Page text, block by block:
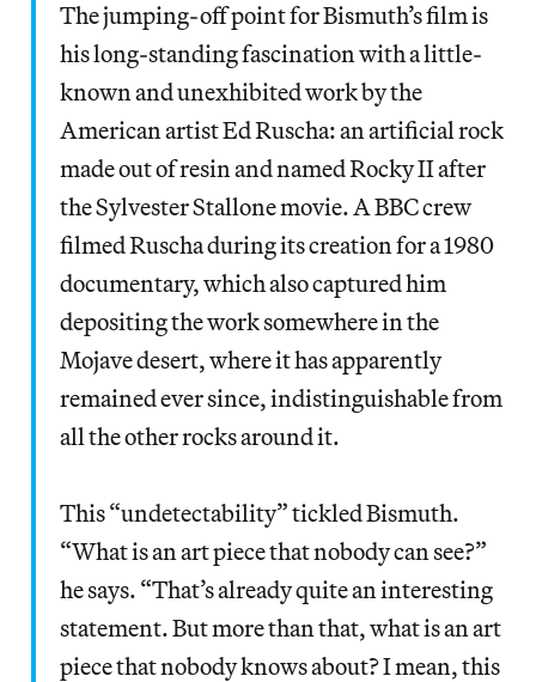
The jumping-off point for Bismuth’s film is
his long-standing fascination with a little-
known and unexhibited work by the
American artist Ed Ruscha: an artificial rock
made out of resin and named Rocky II after
the Sylvester Stallone movie. A BBC crew
filmed Ruscha during its creation for a 1980
documentary, which also captured him
depositing the work somewhere in the
Mojave desert, where it has apparently
remained ever since, indistinguishable from
all the other rocks around it.
This “undetectability” tickled Bismuth.
“What is an art piece that nobody can see?”
he says. “That’s already quite an interesting
statement. But more than that, what is an art
piece that nobody knows about? I mean, this